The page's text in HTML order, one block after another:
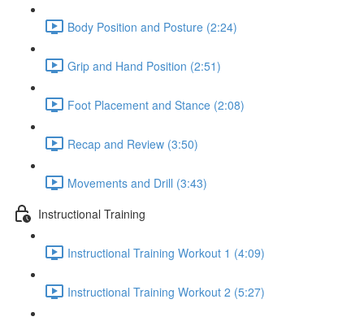
Body Position and Posture (2:24)
Grip and Hand Position (2:51)
Foot Placement and Stance (2:08)
Recap and Review (3:50)
Movements and Drill (3:43)
Instructional Training
Instructional Training Workout 1 (4:09)
Instructional Training Workout 2 (5:27)